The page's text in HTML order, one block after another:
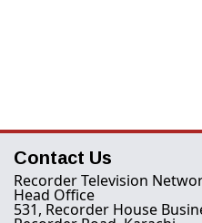
Contact Us
Recorder Television
Head Office
531, Recorder House